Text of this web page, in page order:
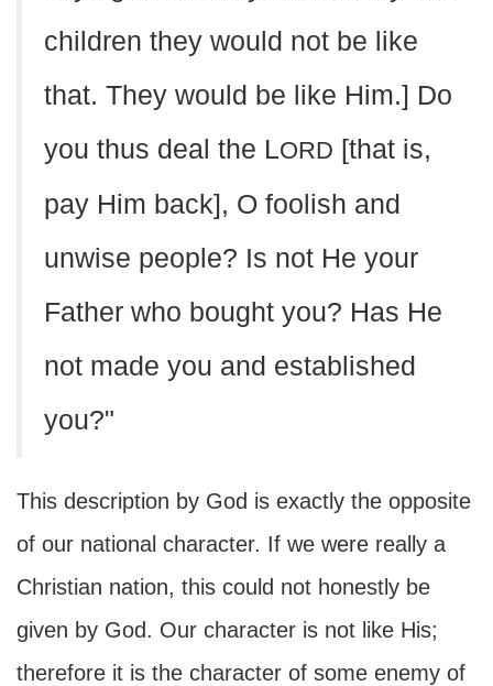
children they would not be like
that. They would be like Him.] Do
you thus deal the LORD [that is,
pay Him back], O foolish and
unwise people? Is not He your
Father who bought you? Has He
not made you and established
you?"
This description by God is exactly the opposite
of our national character. If we were really a
Christian nation, this could not honestly be
given by God. Our character is not like His;
therefore it is the character of some enemy of